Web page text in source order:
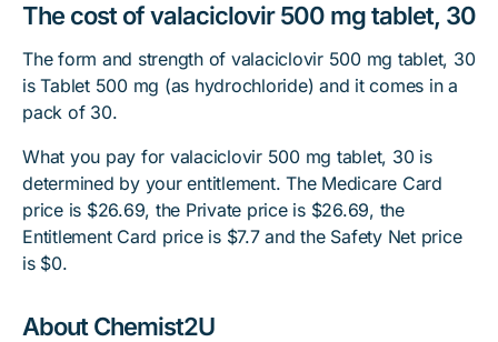
The cost of valaciclovir 500 mg tablet, 30
The form and strength of valaciclovir 500 mg tablet, 30
is Tablet 500 mg (as hydrochloride) and it comes in a
pack of 30.
What you pay for valaciclovir 500 mg tablet, 30 is
determined by your entitlement. The Medicare Card
price is $26.69, the Private price is $26.69, the
Entitlement Card price is $7.7 and the Safety Net price
is $0.
About Chemist2U